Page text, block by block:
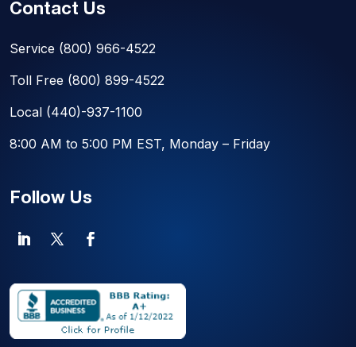
Contact Us
Service (800) 966-4522
Toll Free (800) 899-4522
Local (440)-937-1100
8:00 AM to 5:00 PM EST, Monday – Friday
Follow Us